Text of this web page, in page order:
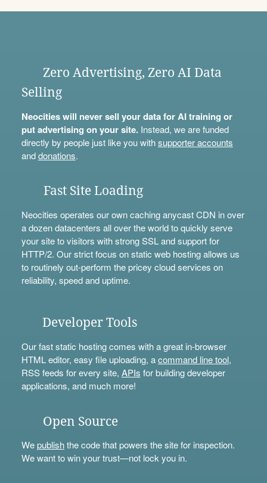
Zero Advertising, Zero AI Data
Selling
Neocities will never sell your data for AI training or
put advertising on your site.Instead, we are funded
directly by people just like you withsupporter accounts
anddonations.
Fast Site Loading
Neocities operates our own caching anycast CDN in over
a dozen datacenters all over the world to quickly serve
your site to visitors with strong SSL and support for
HTTP/2. Our strict focus on static web hosting allows us
to routinely out-perform the pricey cloud services on
reliability, speed and uptime.
Developer Tools
Our fast static hosting comes with a great in-browser
HTML editor, easy file uploading, acommand line tool,
RSS feeds for every site, APIs for building developer
applications, and much more!
Open Source
Wepublishthe code that powers the site for inspection.
We want to win your trust—not lock you in.